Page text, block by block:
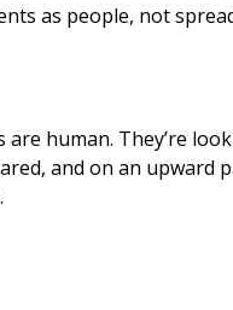
as people, not
human. They’re
and on an upward